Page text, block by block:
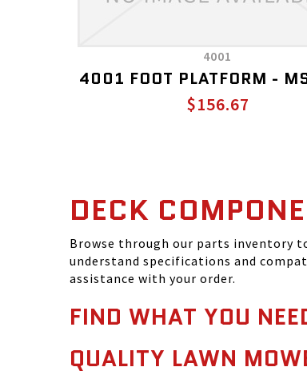
4001
4001 FOOT PLATFORM -
$156.67
DECK
Browse through our parts inventory
understand specifications and
assistance with your order.
FIND WHAT YOU
QUALITY LAWN